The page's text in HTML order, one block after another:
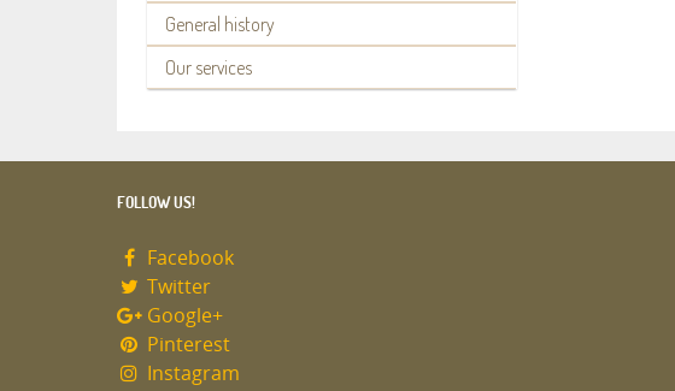
General history
Our services
FOLLOW US!
Facebook
Twitter
Google+
Pinterest
Instagram